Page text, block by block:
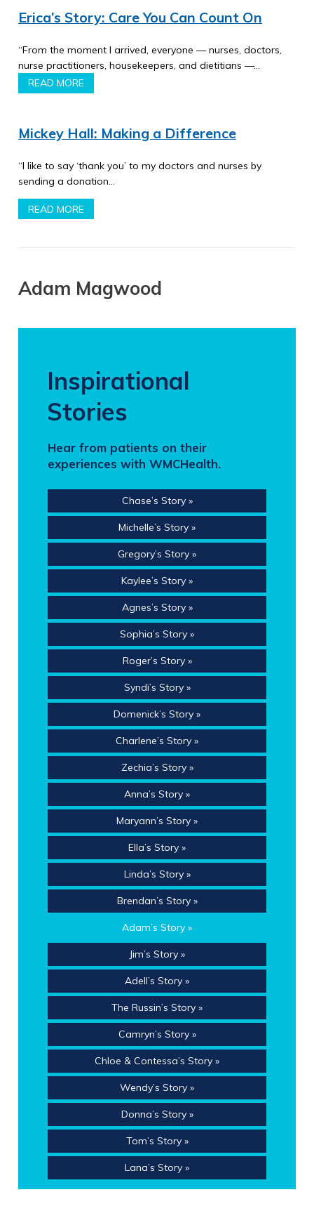
Erica’s Story: Care You Can Count On
“From the moment I arrived, everyone — nurses, doctors,
nurse practitioners, housekeepers, and dietitians —…
READ MORE
Mickey Hall: Making a Difference
“I like to say ‘thank you’ to my doctors and nurses by
sending a donation…
READ MORE
Adam Magwood
Inspirational
Stories
Hear from patients on their
experiences with WMCHealth.
Chase’s Story »
Michelle’s Story »
Gregory’s Story »
Kaylee’s Story »
Agnes’s Story »
Sophia’s Story »
Roger’s Story »
Syndi’s Story »
Domenick’s Story »
Charlene’s Story »
Zechia’s Story »
Anna’s Story »
Maryann’s Story »
Ella’s Story »
Linda’s Story »
Brendan’s Story »
Adam’s Story »
Jim’s Story »
Adell’s Story »
The Russin’s Story »
Camryn’s Story »
Chloe & Contessa’s Story »
Wendy’s Story »
Donna’s Story »
Tom’s Story »
Lana’s Story »